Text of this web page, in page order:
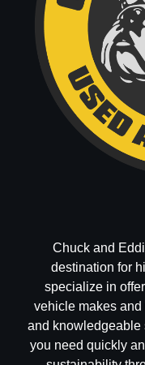
Chuck and
destination for
specialize in
vehicle makes
and knowledgeable
you need quickly